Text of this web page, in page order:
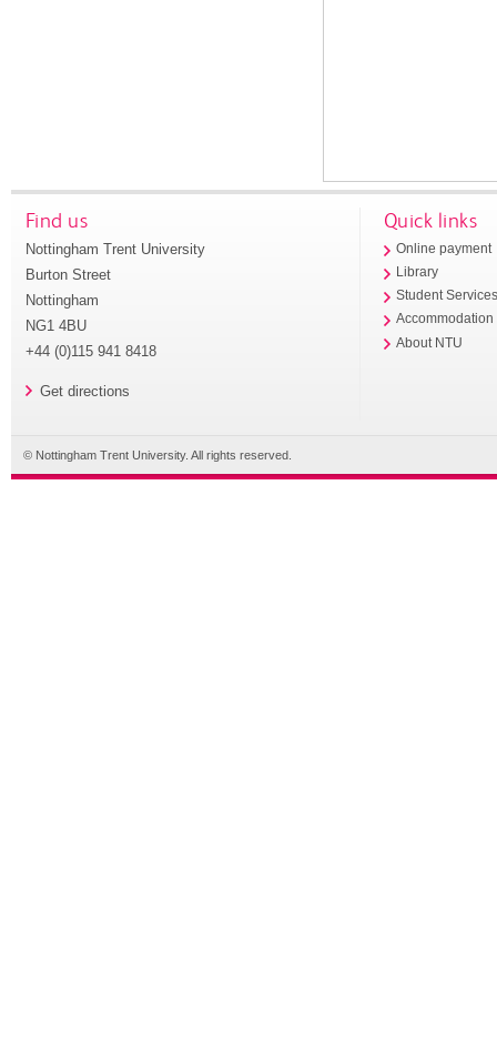
Find us
Nottingham Trent University
Burton Street
Nottingham
NG1 4BU
+44 (0)115 941 8418
Get directions
Quick links
Online payment
Library
Student
Accommodation
About NTU
© Nottingham Trent University. All rights reserved.